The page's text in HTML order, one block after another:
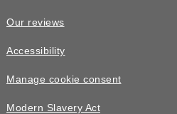
Our reviews
Accessibility
Manage cookie consent
Modern Slavery Act